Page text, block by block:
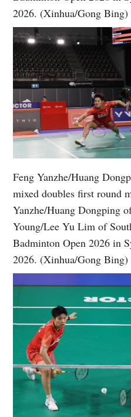
2026. (Xinhua/Gong Bing)
Feng Yanzhe/Huang
mixed doubles first round
Yanzhe/Huang Dongping
Young/Lee Yu Lim of
Badminton Open 2026 in
2026. (Xinhua/Gong Bing)